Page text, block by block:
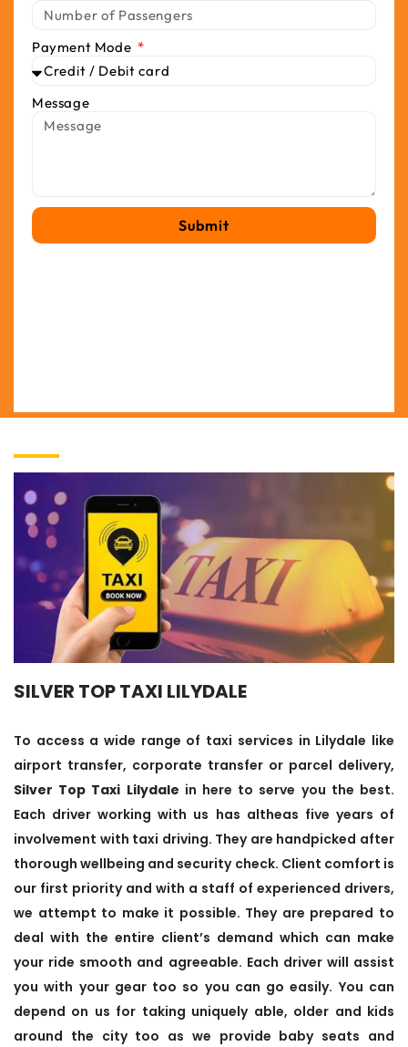
SILVER TOP TAXI LILYDALE
To access a wide range of taxi services in Lilydale like
airport transfer, corporate transfer or parcel delivery,
Silver Top Taxi Lilydale in here to serve you the best.
Each driver working with us has altheas five years of
involvement with taxi driving. They are handpicked after
thorough wellbeing and security check. Client comfort is
our first priority and with a staff of experienced drivers,
we attempt to make it possible. They are prepared to
deal with the entire client’s demand which can make
your ride smooth and agreeable. Each driver will assist
you with your gear too so you can go easily. You can
depend on us for taking uniquely able, older and kids
around the city too as we provide baby seats and